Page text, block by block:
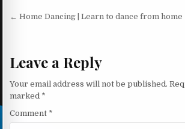
Post navigation
← Home Dancing | Learn to dance from home
Leave a Reply
Your email address will not be published.
marked *
Comment *